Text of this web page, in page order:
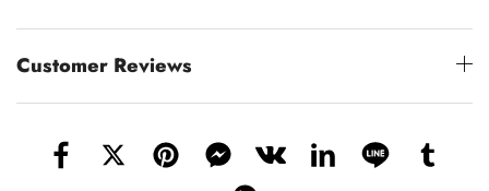
Customer Reviews